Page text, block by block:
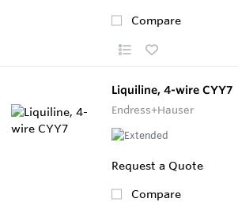
Compare
Liquiline, 4-wire CYY7
Endress+Hauser
Request a Quote
Compare